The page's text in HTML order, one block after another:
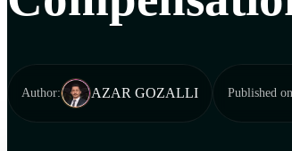
Author: AZAR GOZALLI Published on